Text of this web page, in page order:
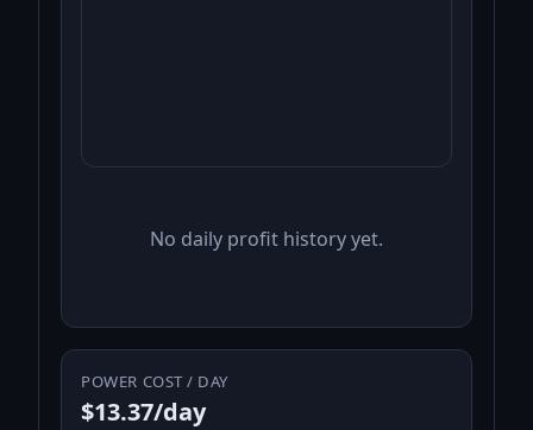
No daily profit history yet.
POWER COST / DAY
$13.37/day